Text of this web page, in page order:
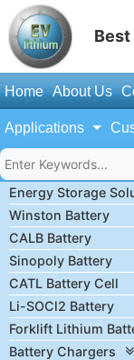
Best
Home About Us
Applications
Energy Storage
Winston Battery
CALB Battery
Sinopoly Battery
CATL Battery Cell
Li-SOCl2 Battery
Forklift Lithium
Battery Chargers